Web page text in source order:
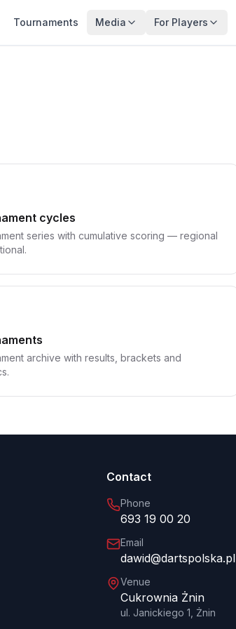
Tournaments Media For Players
cycles
series with cumulative scoring — regional
archive with results, brackets and
Contact
Phone
693 19 00 20
Email
dawid@dartspolska.pl
Venue
Cukrownia Żnin
ul. Janickiego 1, Żnin